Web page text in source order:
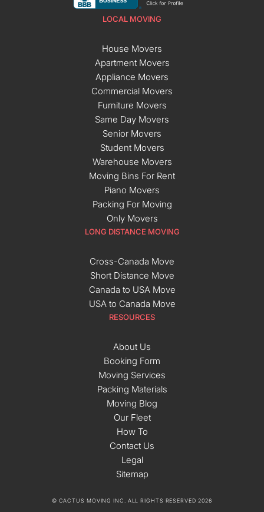
LOCAL MOVING
House Movers
Apartment Movers
Appliance Movers
Commercial Movers
Furniture Movers
Same Day Movers
Senior Movers
Student Movers
Warehouse Movers
Moving Bins For Rent
Piano Movers
Packing For Moving
Only Movers
LONG DISTANCE MOVING
Cross-Canada Move
Short Distance Move
Canada to USA Move
USA to Canada Move
RESOURCES
About Us
Booking Form
Moving Services
Packing Materials
Moving Blog
Our Fleet
How To
Contact Us
Legal
Sitemap
© CACTUS MOVING INC. ALL RIGHTS RESERVED 2026